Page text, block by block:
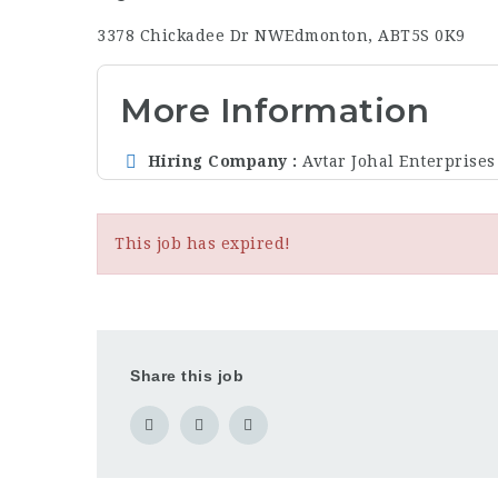
3378 Chickadee Dr NWEdmonton, ABT5S 0K9
More Information
Hiring Company Avtar Johal
This job has expired!
Share this job